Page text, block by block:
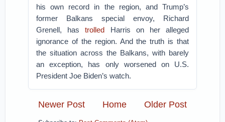
his own record in the region, and Trump’s
former Balkans special envoy, Richard
Grenell, hastrolled Harris on her alleged
ignorance of the region. And the truth is that
the situation across the Balkans, with barely
an exception, has only worsened on U.S.
President Joe Biden’s watch.
Newer Post Older Post
Home